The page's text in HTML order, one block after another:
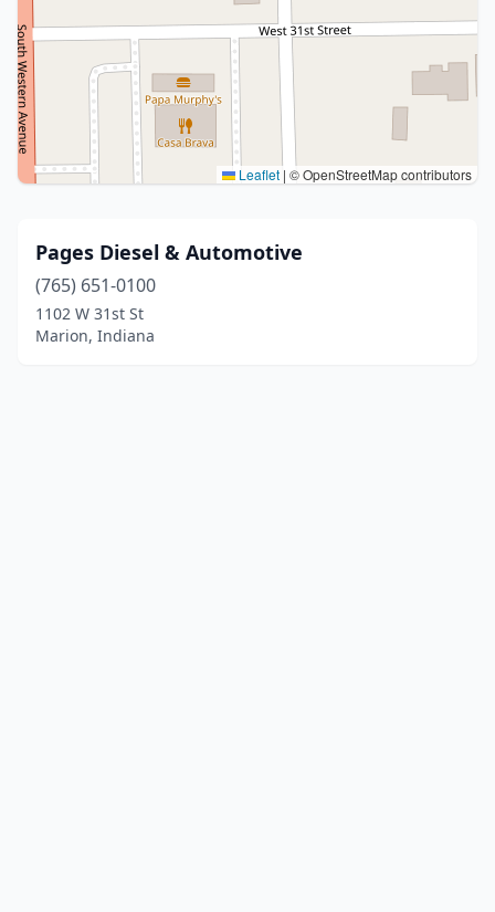
Leaflet | © OpenStreetMap contributors
Pages Diesel & Automotive
(765) 651-0100
1102 W 31st St
Marion, Indiana